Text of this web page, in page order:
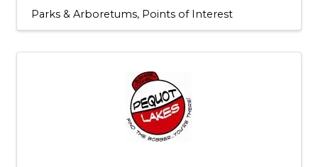
Parks & Arboretums Points of Interest